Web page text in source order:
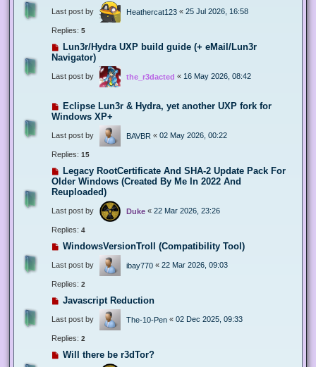
Last post by Heathercat123 « 25 Jul 2026, 16:58
Replies: 5
Lun3r/Hydra UXP build guide (+ eMail/Lun3r
Navigator)
Last post by the_r3dacted « 16 May 2026, 08:42
Eclipse Lun3r & Hydra, yet another UXP fork for
Windows XP+
Last post by BAVBR « 02 May 2026, 00:22
Replies: 15
Legacy RootCertificate And SHA-2 Update Pack For
Older Windows (Created By Me In 2022 And
Reuploaded)
Last post by Duke « 22 Mar 2026, 23:26
Replies: 4
WindowsVersionTroll (Compatibility Tool)
Last post by ibay770 « 22 Mar 2026, 09:03
Replies: 2
Javascript Reduction
Last post by The-10-Pen « 02 Dec 2025, 09:33
Replies: 2
Will there be r3dTor?